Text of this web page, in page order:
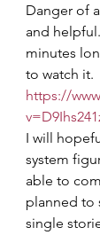
Danger of
and
minutes
to watch it.
https://
I will
system
able to
planned to
single